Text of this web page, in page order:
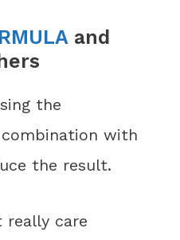
and
the
with
the result.
really care